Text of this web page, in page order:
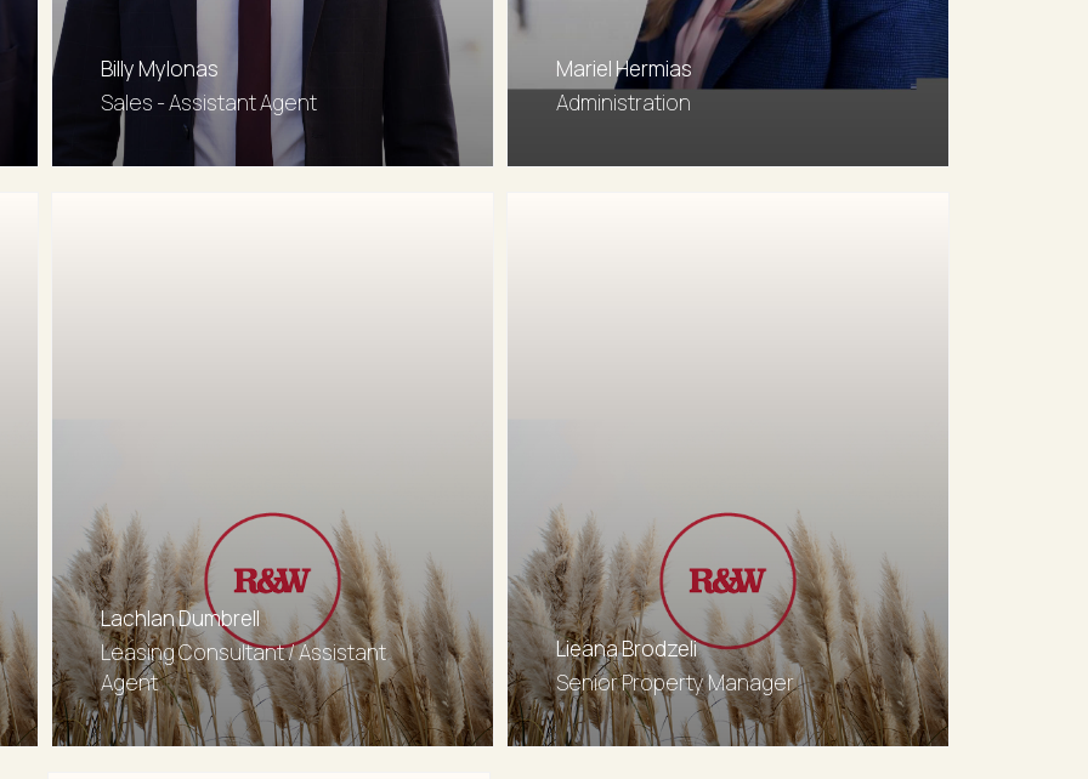
Billy Mylonas
Sales - Assistant Agent
Mariel Hermias
Administration
Lachlan Dumbrell
Leasing Consultant / Assistant
Agent
Lieana Brodzeli
Senior Property Manager